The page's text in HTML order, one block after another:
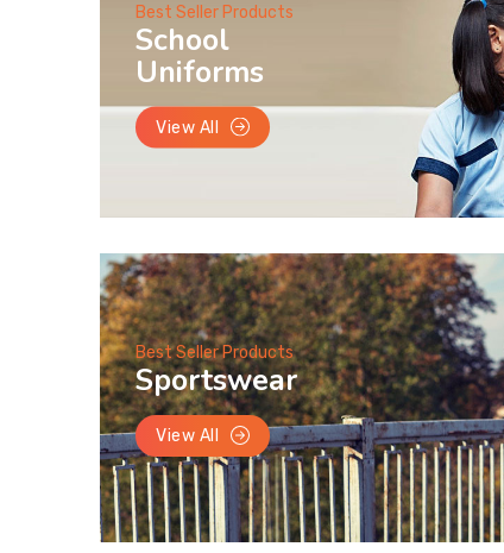
Best Seller Products
School
Uniforms
View All
Best Seller Products
Sportswear
View All